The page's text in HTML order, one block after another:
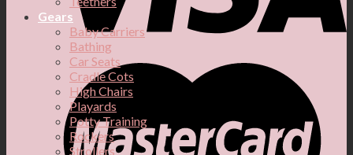
Gears
Baby Carriers
Bathing
Car Seats
Cradle Cots
High Chairs
Playards
Potty Training
Rockers
Strollers